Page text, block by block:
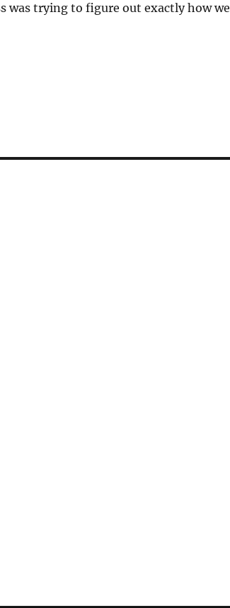
was trying to figure out exactly how we